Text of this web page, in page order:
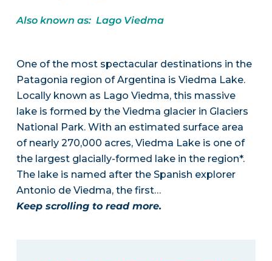
Also known as: Lago Viedma
One of the most spectacular destinations in the
Patagonia region of Argentina is Viedma Lake.
Locally known as Lago Viedma, this massive
lake is formed by the Viedma glacier in Glaciers
National Park. With an estimated surface area
of nearly 270,000 acres, Viedma Lake is one of
the largest glacially-formed lake in the region*.
The lake is named after the Spanish explorer
Antonio de Viedma, the first…
Keep scrolling to read more.